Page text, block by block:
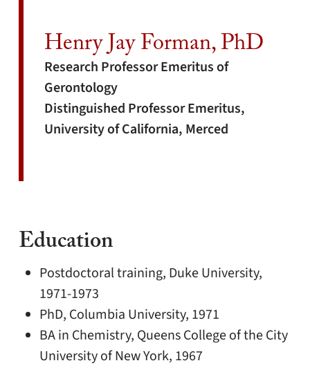
Henry Jay Forman, PhD
Research Professor Emeritus of
Gerontology
Distinguished Professor Emeritus,
University of California, Merced
Education
Postdoctoral training, Duke University,
1971-1973
PhD, Columbia University, 1971
BA in Chemistry, Queens College of the City
University of New York, 1967